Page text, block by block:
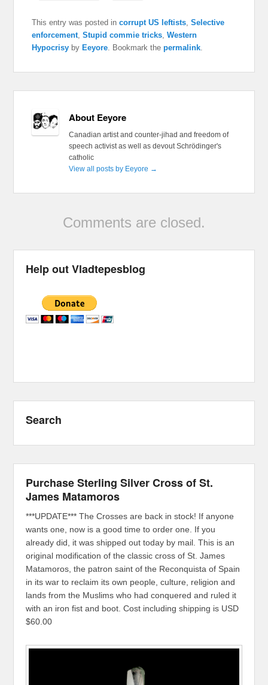
This entry was posted incorrupt US leftists ,Selective
enforcement ,Stupid commie tricks ,Western
Hypocrisy byEeyore . Bookmark thepermalink
About Eeyore
Canadian artist and counter-jihad and freedom of
speech activist as well as devout Schrödinger's
catholic
View all posts by Eeyore →
Comments are closed.
Help out Vladtepesblog
Search
Purchase Sterling Silver Cross of St.
James Matamoros
***UPDATE*** The Crosses are back in stock! If anyone
wants one, now is a good time to order one. If you
already did, it was shipped out today by mail. This is an
original modification of the classic cross of St. James
Matamoros, the patron saint of the Reconquista of Spain
in its war to reclaim its own people, culture, religion and
lands from the Muslims who had conquered and ruled it
with an iron fist and boot. Cost including shipping is USD
$60.00